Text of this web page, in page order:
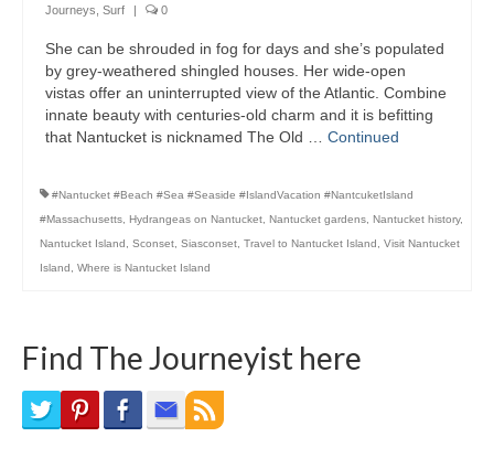
Hiking
Hiking Gear
Skating
Gardening
Ontario Towns
Airline News
Journeys Surf | 0
She can be shrouded in fog for days and she’s populated
by grey-weathered shingled houses. Her wide-open
vistas offer an uninterrupted view of the Atlantic. Combine
innate beauty with centuries-old charm and it is befitting
that Nantucket is nicknamed The Old … Continued
#Nantucket #Beach #Sea #Seaside #IslandVacation #NantcuketIsland
#Massachusetts Hydrangeas on Nantucket Nantucket gardens Nantucket history,
Nantucket Island
Sconset Siasconset Travel to Nantucket Island
Visit Nantucket
Island
Where is Nantucket Island
Find The Journeyist here